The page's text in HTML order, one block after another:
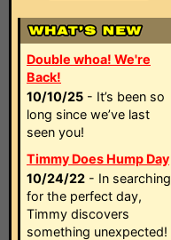
Double whoa! We're
Back!
10/10/25 - It’s been so
long since we’ve last
seen you!
Timmy Does Hump Day
10/24/22 - In searching
for the perfect day,
Timmy discovers
something unexpected!